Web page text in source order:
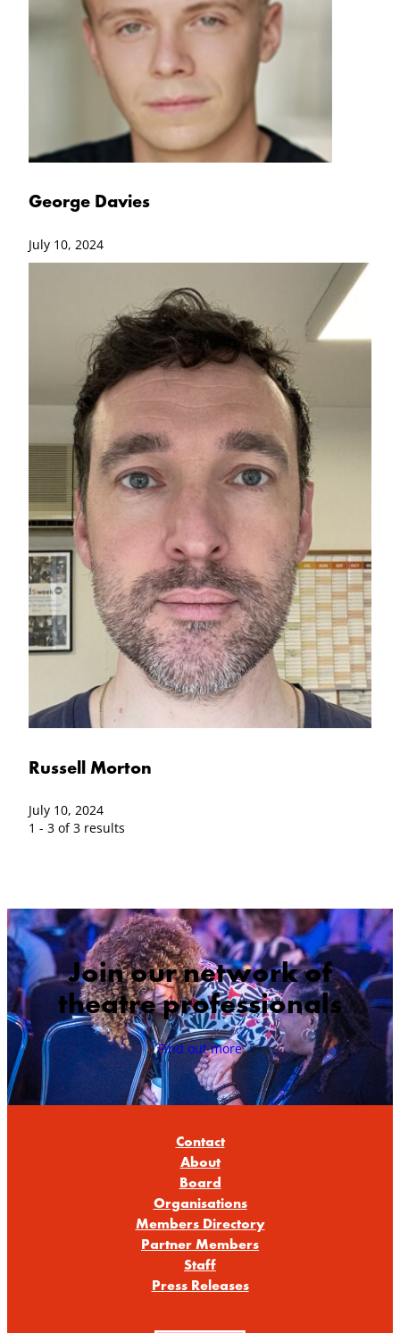
George Davies
July 10, 2024
Russell Morton
July 10, 2024
1 - 3 of 3 results
Join our network of
theatre professionals
Find out more
Contact
About
Board
Organisations
Members Directory
Partner Members
Staff
Press Releases